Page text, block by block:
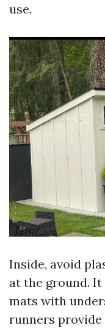
use.
Inside, avoid
at the ground.
mats with
runners